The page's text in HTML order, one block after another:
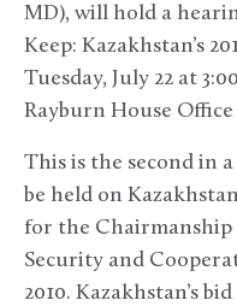
MD), will hold a
Keep: Kazakhstan’s
Tuesday, July 22 at
Rayburn House
This is the second in
be held on
for the
Security and
2010. Kazakhstan’s